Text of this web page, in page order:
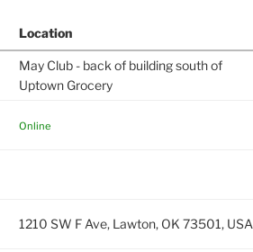
Location
May Club - back of building south of
Uptown Grocery
Online
1210 SW F Ave, Lawton, OK 73501, USA